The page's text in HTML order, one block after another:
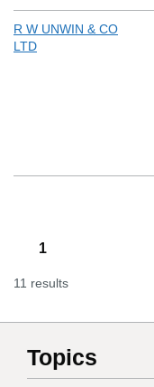
R W UNWIN & CO
LTD
1
11 results
Topics